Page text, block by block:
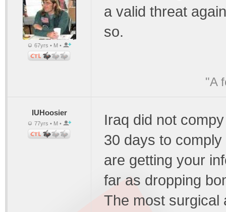
67yrs • M •
a valid threat
so.
"A
IUHoosier
77yrs • M •
Iraq did not
30 days to
are getting your
far as dropping
The most surgical